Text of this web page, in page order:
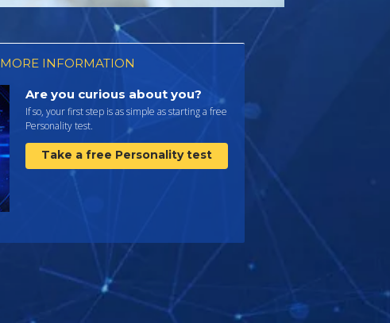
MORE INFORMATION
Are you curious about you?
If so, your first step is as simple as starting a free
Personality test.
Take a free Personality test